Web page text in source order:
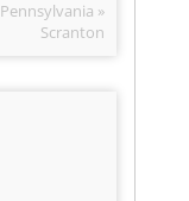
Pennsylvania »
Scranton